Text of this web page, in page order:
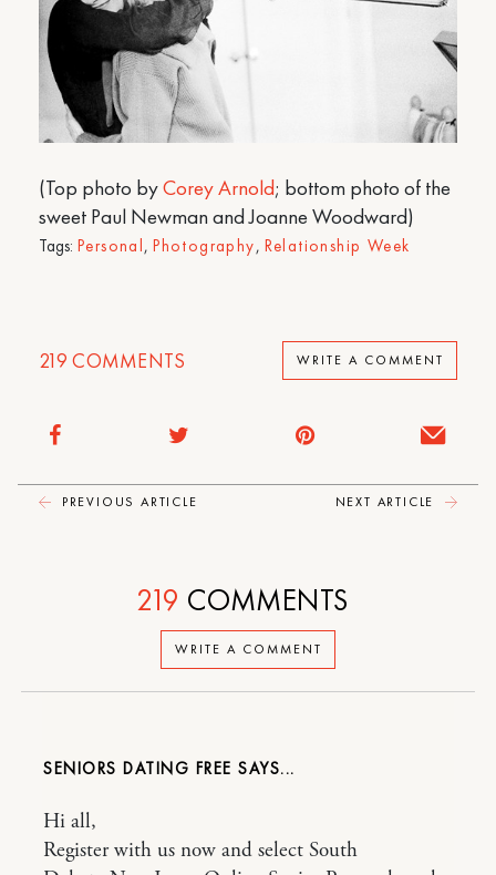
(Top photo byCorey Arnold; bottom photo of the
sweet Paul Newman and Joanne Woodward)
Tags: Personal,Photography, Relationship Week
219 COMMENTS WRITE A COMMENT
PREVIOUS ARTICLE NEXT ARTICLE
WRITE A COMMENT
219 COMMENTS
SENIORS DATING FREE
Hi all,
Register with us now and select South